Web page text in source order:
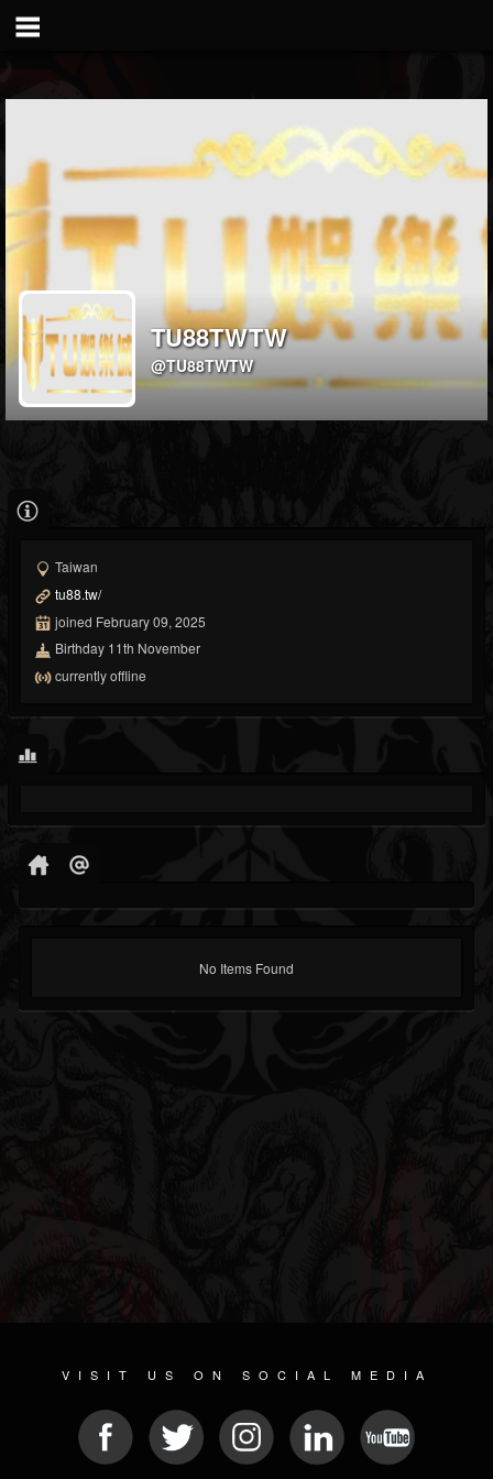
TU88TWTW
@TU88TWTW
Taiwan
tu88.tw/
joined February 09, 2025
Birthday 11th November
currently offline
No Items Found
VISIT US ON SOCIAL MEDIA